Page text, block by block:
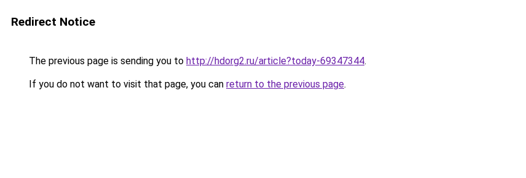
Redirect Notice
The previous page is sending you to http://hdorg2.ru/article?today-69347344.
If you do not want to visit that page, you can return to the previous page.